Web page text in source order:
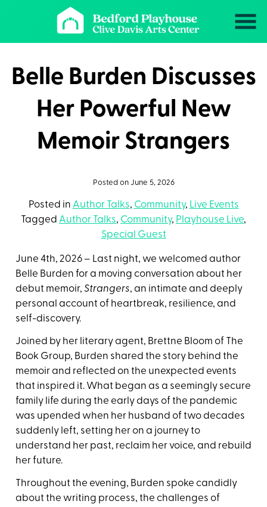
Belle Burden Discusses
Her Powerful New
Memoir Strangers
Posted on June 5, 2026
Posted in Author Talks, Community, Live Events
Tagged Author Talks, Community, Playhouse Live,
Special Guest
June 4th, 2026 – Last night, we welcomed author
Belle Burden for a moving conversation about her
debut memoir, Strangers, an intimate and deeply
personal account of heartbreak, resilience, and
self-discovery.
Joined by her literary agent, Brettne Bloom of The
Book Group, Burden shared the story behind the
memoir and reflected on the unexpected events
that inspired it. What began as a seemingly secure
family life during the early days of the pandemic
was upended when her husband of two decades
suddenly left, setting her on a journey to
understand her past, reclaim her voice, and rebuild
her future.
Throughout the evening, Burden spoke candidly
about the writing process, the challenges of